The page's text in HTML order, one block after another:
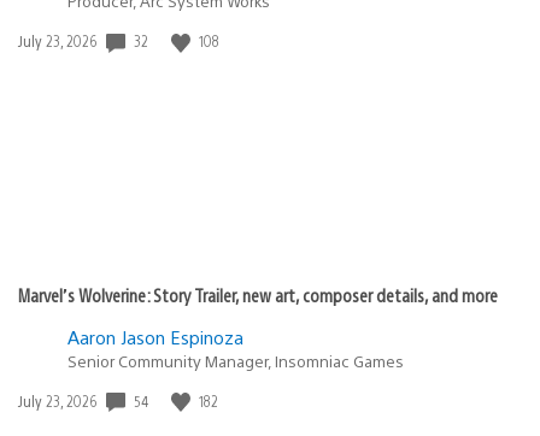
Date
July 23, 2026 32 108
Marvel’s Wolverine: Story Trailer, new art, composer details, and more
Aaron Jason Espinoza
Senior Community Manager, Insomniac Games
Date
July 23, 2026 54 182